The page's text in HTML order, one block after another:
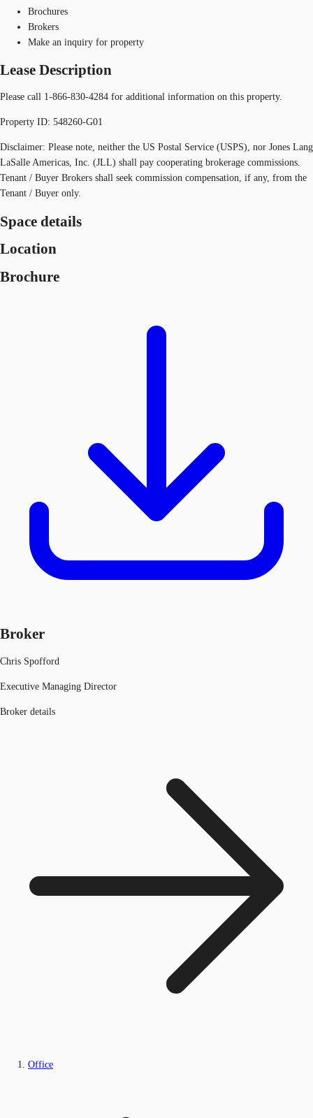
Brochures
Brokers
Make an inquiry for property
Lease Description
Please call 1-866-830-4284 for additional information on this property.
Property ID: 548260-G01
Disclaimer: Please note, neither the US Postal Service (USPS), nor Jones Lang
LaSalle Americas, Inc. (JLL) shall pay cooperating brokerage commissions.
Tenant / Buyer Brokers shall seek commission compensation, if any, from the
Tenant / Buyer only.
Space details
Location
Brochure
Broker
Chris Spofford
Executive Managing Director
Broker details
Office